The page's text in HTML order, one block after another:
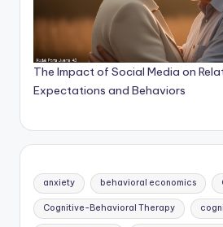
The Impact of Social Media on
Expectations and Behaviors
anxiety behavioral economics
Cognitive-Behavioral Therapy